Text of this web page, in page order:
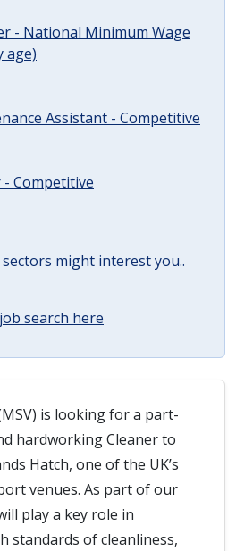
- National Minimum Wage
age)
Assistant - Competitive
Competitive
might interest you..
search here
is looking for a part-
hardworking Cleaner to
Hatch, one of the UK’s
venues. As part of our
play a key role in
standards of cleanliness,